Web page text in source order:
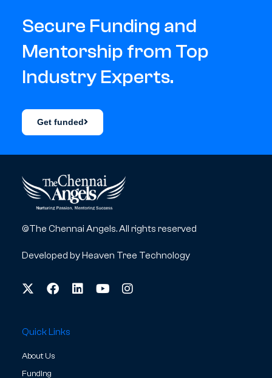
Secure Funding and
Mentorship from Top
Industry Experts.
Get funded
©The Chennai Angels. All rights reserved
Developed byHeaven Tree Technology
Quick Links
About Us
Funding